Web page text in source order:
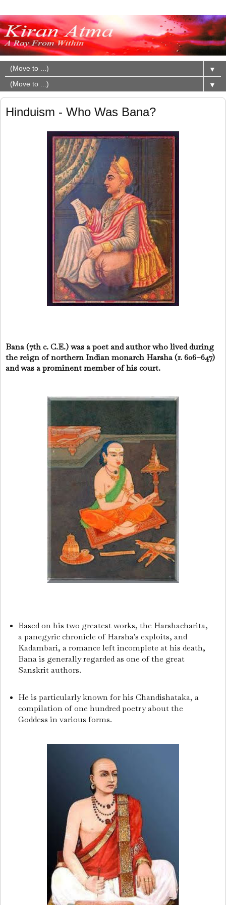
▼
▼
Hinduism - Who Was Bana?
Bana (7th c. C.E.) was a poet and author who lived during
the reign of northern Indian monarch Harsha (r. 606–647)
and was a prominent member of his court.
Based on his two greatest works, the Harshacharita,
a panegyric chronicle of Harsha's exploits, and
Kadambari, a romance left incomplete at his death,
Bana is generally regarded as one of the great
Sanskrit authors.
He is particularly known for his Chandishataka, a
compilation of one hundred poetry about the
Goddess in various forms.